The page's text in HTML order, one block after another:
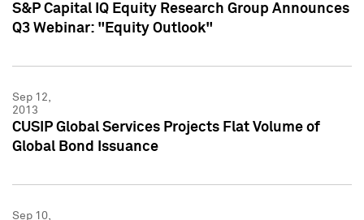
S&P Capital IQ Equity Research Group Announces
Q3 Webinar: "Equity Outlook"
Sep 12,
2013
CUSIP Global Services Projects Flat Volume of
Global Bond Issuance
Sep 10,